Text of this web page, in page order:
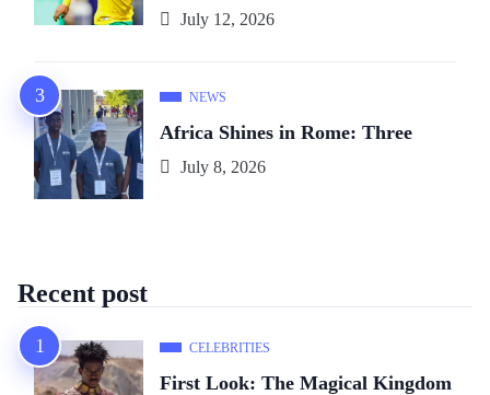
July 12, 2026
NEWS
Africa Shines in Rome: Three
July 8, 2026
Recent post
CELEBRITIES
First Look: The Magical Kingdom